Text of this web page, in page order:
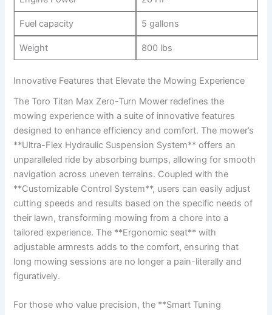
Fuel capacity 5 gallons
Weight 800 lbs
Innovative Features that Elevate the Mowing Experience
The Toro Titan Max Zero-Turn Mower redefines the
mowing experience with a suite of innovative features
designed to enhance efficiency and comfort. The mower’s
**Ultra-Flex Hydraulic Suspension System** offers an
unparalleled ride by absorbing bumps, allowing for smooth
navigation across uneven terrains. Coupled with the
**Customizable Control System**, users can easily adjust
cutting speeds and results based on the specific needs of
their lawn, transforming mowing from a chore into a
tailored experience. The **Ergonomic seat** with
adjustable armrests adds to the comfort, ensuring that
long mowing sessions are no longer a pain-literally and
figuratively.
For those who value precision, the **Smart Tuning